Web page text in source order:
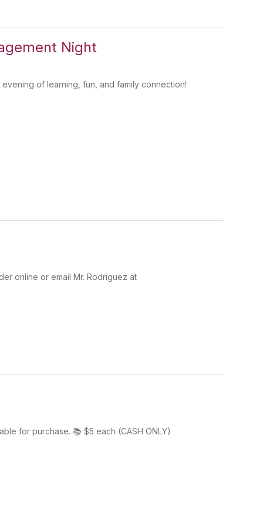
Night
of learning, fun, and family connection!
online or email Mr. Rodriguez at
for purchase. 📚 $5 each (CASH ONLY)